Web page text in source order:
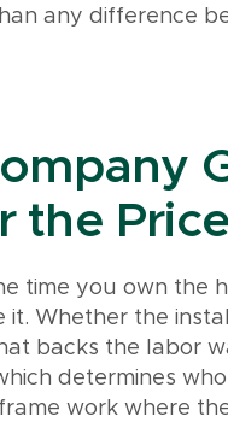
any difference
the
time you own the
it. Whether the
backs the labor
determines
work where